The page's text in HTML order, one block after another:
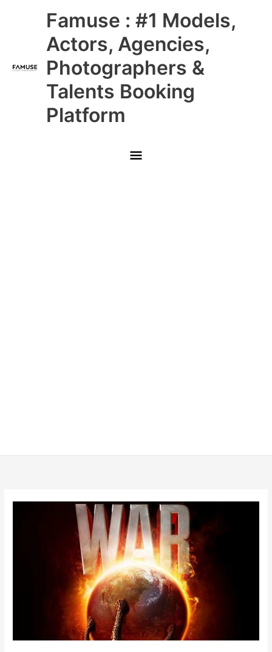
Famuse : #1 Models,
Actors, Agencies,
Photographers &
Talents Booking
Platform
Main
Menu